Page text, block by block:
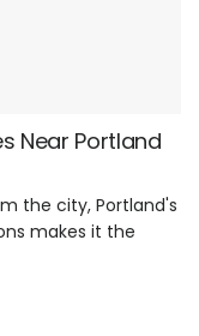
Near Portland
the city, Portland's
makes it the